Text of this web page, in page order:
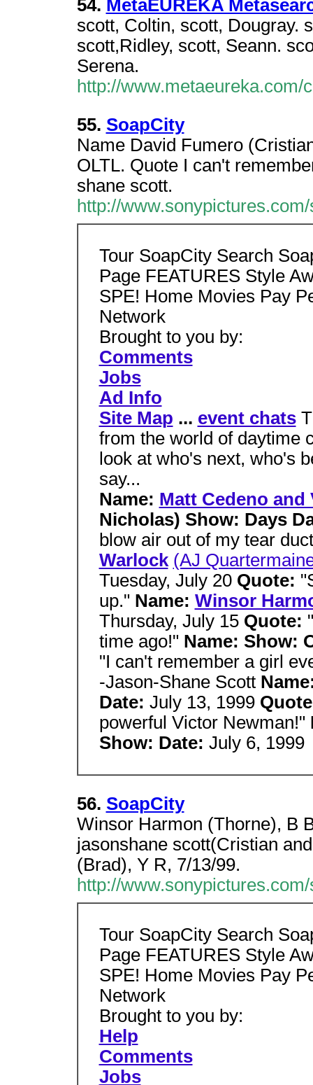
54. MetaEUREKA
scott, Coltin, scott, Dougray.
scott,Ridley, scott, Seann.
Serena.
http://
55. SoapCity
Name David Fumero
OLTL. Quote I can't
shane scott.
http://
Tour SoapCity Search
Page FEATURES Style
SPE! Home Movies Pay
Network
Brought to you by:
Comments
Jobs
Ad Info
Site Map ... event chats
from the world of daytime
look at who's next, who's
say...
Name: Matt Cedeno and
Nicholas) Show: Days
blow air out of my tear
Warlock (AJ
Tuesday, July 20 Quote:
up." Name: Winsor
Thursday, July 15 Quote:
time ago!" Name: Show:
"I can't remember a girl
-Jason-Shane Scott
Date: July 13, 1999
powerful Victor Newman!"
Show: Date: July 6, 1999
56. SoapCity
Winsor Harmon (Thorne), B
jasonshane scott(Cristian
(Brad), Y R, 7/13/99.
http://
Tour SoapCity Search
Page FEATURES Style
SPE! Home Movies Pay
Network
Brought to you by:
Help
Comments
Jobs